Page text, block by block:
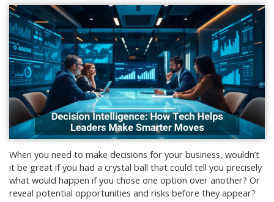
When you need to make decisions for your business, wouldn’t
it be great if you had a crystal ball that could tell you precisely
what would happen if you chose one option over another? Or
reveal potential opportunities and risks before they appear?